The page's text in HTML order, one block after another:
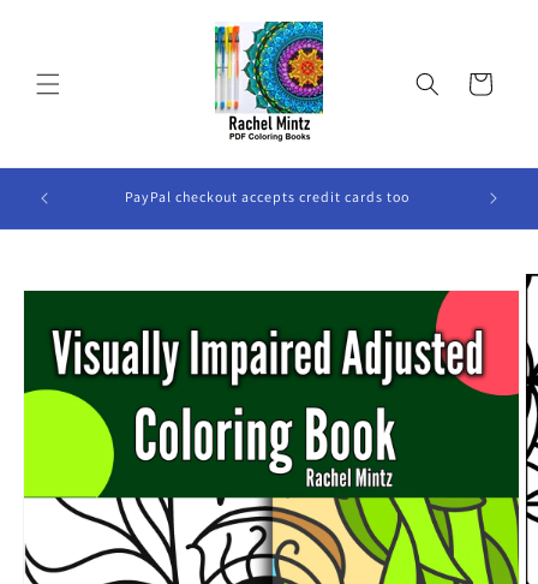
Cart
Will PayPal checkout accepts credit cards too
product